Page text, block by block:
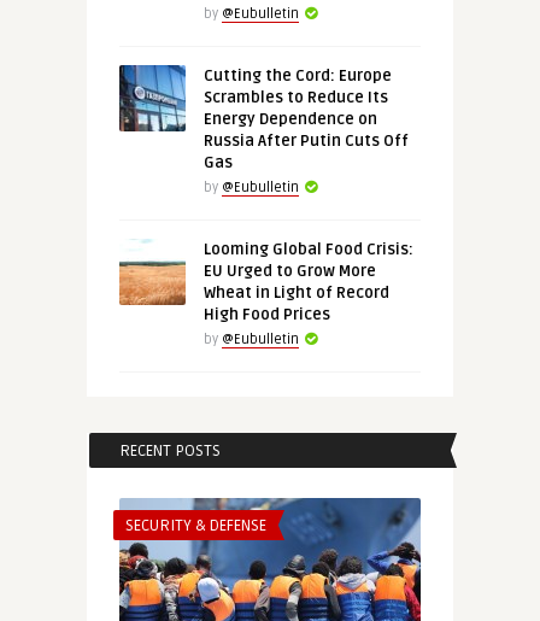
by @Eubulletin
Cutting the Cord: Europe
Scrambles to Reduce Its
Energy Dependence on
Russia After Putin Cuts Off
Gas
by @Eubulletin
Looming Global Food Crisis:
EU Urged to Grow More
Wheat in Light of Record
High Food Prices
by @Eubulletin
RECENT POSTS
SECURITY & DEFENSE